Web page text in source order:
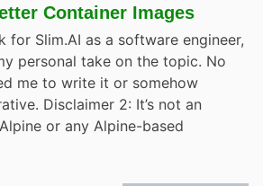
Container Images
for Slim.AI as a software engineer,
personal take on the topic. No
me to write it or somehow
Disclaimer 2: It’s not an
or any Alpine-based